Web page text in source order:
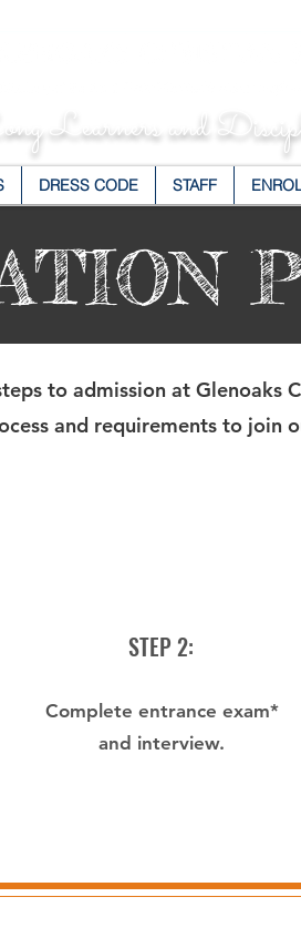
Learners and
DRESS CODE STAFF
to admission at Glenoaks
and requirements to join
STEP 2:
Complete entrance exam*
and interview.